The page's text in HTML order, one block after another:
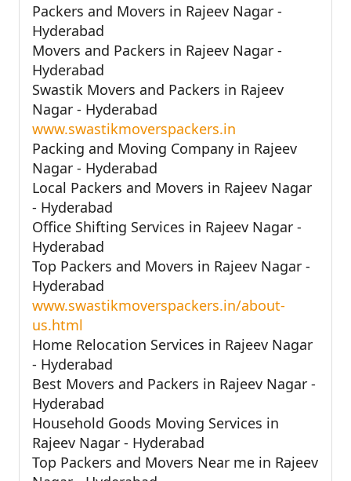
Packers and Movers in Rajeev Nagar -
Hyderabad
Movers and Packers in Rajeev Nagar -
Hyderabad
Swastik Movers and Packers in Rajeev
Nagar - Hyderabad
www.swastikmoverspackers.in
Packing and Moving Company in Rajeev
Nagar - Hyderabad
Local Packers and Movers in Rajeev Nagar
- Hyderabad
Office Shifting Services in Rajeev Nagar -
Hyderabad
Top Packers and Movers in Rajeev Nagar -
Hyderabad
www.swastikmoverspackers.in/about-
us.html
Home Relocation Services in Rajeev Nagar
- Hyderabad
Best Movers and Packers in Rajeev Nagar -
Hyderabad
Household Goods Moving Services in
Rajeev Nagar - Hyderabad
Top Packers and Movers Near me in Rajeev